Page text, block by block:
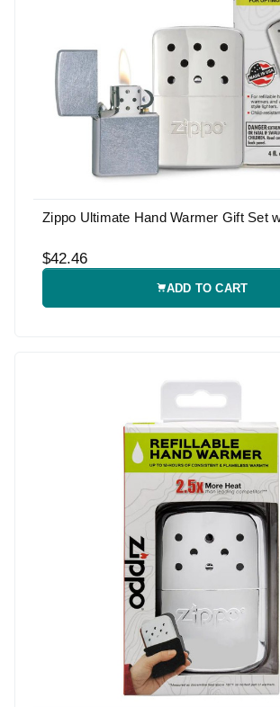
Zippo Ultimate Hand Warmer Gift Set
$42.46
ADD TO CART